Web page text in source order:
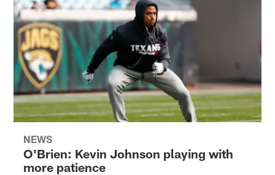
NEWS
O'Brien: Kevin Johnson playing with
more patience